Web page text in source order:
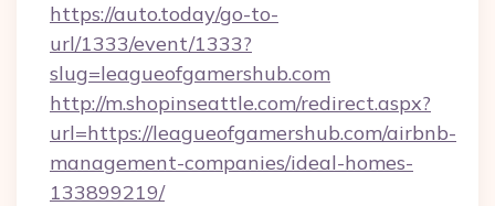
https://auto.today/go-to-
url/1333/event/1333?
slug=leagueofgamershub.com
http://m.shopinseattle.com/redirect.aspx?
url=https://leagueofgamershub.com/airbnb-
management-companies/ideal-homes-
133899219/